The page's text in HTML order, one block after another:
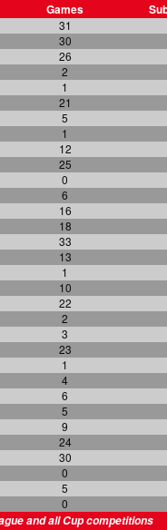
Games
31
30
26
2
1
21
5
1
12
25
0
6
16
18
33
13
1
10
22
2
3
23
1
4
6
5
9
24
30
0
5
0
and all Cup competitions